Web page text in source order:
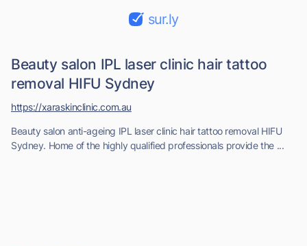
sur.ly
Beauty salon IPL laser clinic hair tattoo
removal HIFU Sydney
Beauty salon anti-ageing IPL laser clinic hair tattoo removal HIFU
Sydney. Home of the highly qualified professionals provide the ...
https://xaraskinclinic.com.au